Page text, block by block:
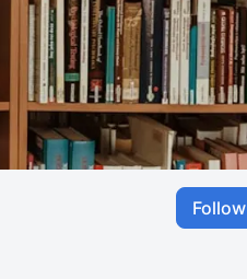
Follow